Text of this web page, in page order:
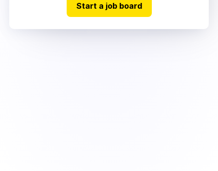
Start a job board